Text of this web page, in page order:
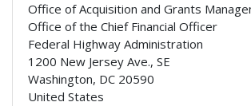
Office of Acquisition and Grants
Office of the Chief Financial Officer
Federal Highway Administration
1200 New Jersey Ave., SE
Washington, DC 20590
United States